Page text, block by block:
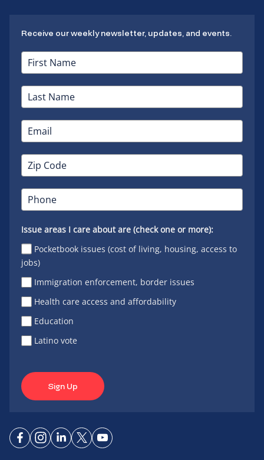
Receive our weekly newsletter, updates, and events.
Issue areas I care about are (check one or more):
Pocketbook issues (cost of living, housing, access to
jobs)
Immigration enforcement, border issues
Health care access and affordability
Education
Latino vote
Sign Up
ConnectConnect
ConnectConnectConnect